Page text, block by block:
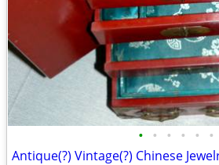
• • • • • •
Antique(?) Vintage(?) Chinese